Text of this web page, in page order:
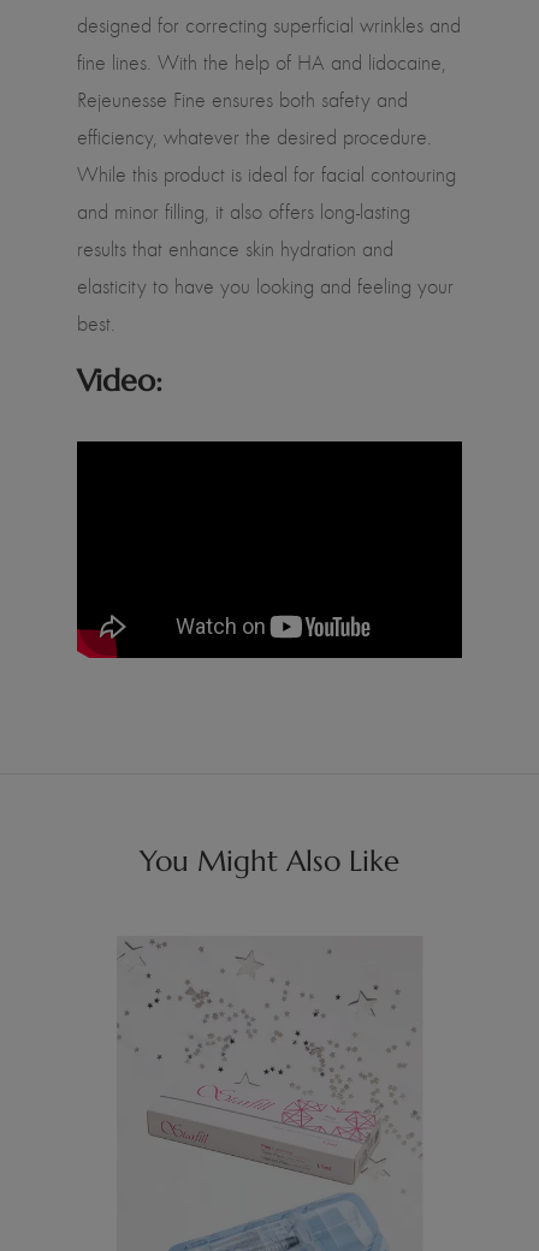
designed for correcting superficial wrinkles and
fine lines. With the help of HA and lidocaine,
Rejeunesse Fine ensures both safety and
efficiency, whatever the desired procedure.
While this product is ideal for facial contouring
and minor filling, it also offers long-lasting
results that enhance skin hydration and
elasticity to have you looking and feeling your
best.
Video:
You Might Also Like